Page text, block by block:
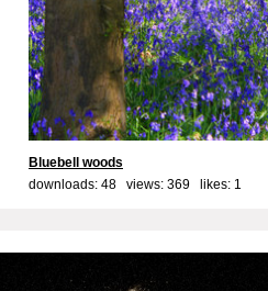
Bluebell woods
downloads: 48 views: 369 likes: 1